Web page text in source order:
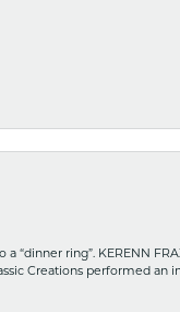
ring”. KERENN
Creations performed